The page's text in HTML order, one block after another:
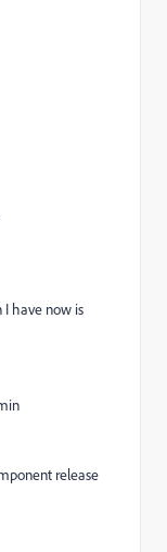
I have now is
release